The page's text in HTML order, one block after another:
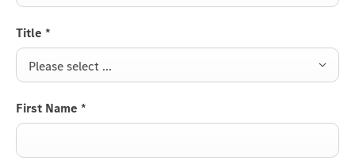
Title *
Please select ...
First Name *